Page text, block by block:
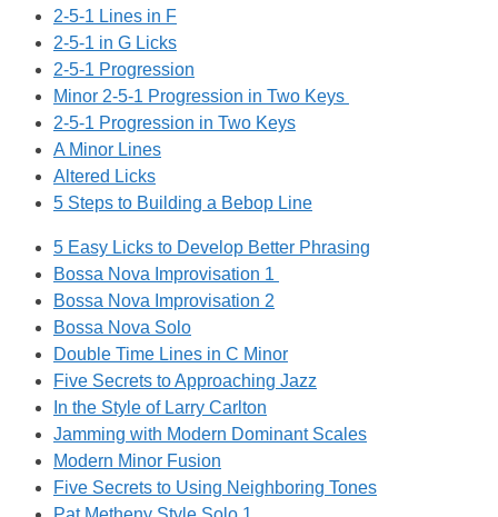
2-5-1 Lines in F
2-5-1 in G Licks
2-5-1 Progression
Minor 2-5-1 Progression in Two Keys
2-5-1 Progression in Two Keys
A Minor Lines
Altered Licks
5 Steps to Building a Bebop Line
5 Easy Licks to Develop Better Phrasing
Bossa Nova Improvisation 1
Bossa Nova Improvisation 2
Bossa Nova Solo
Double Time Lines in C Minor
Five Secrets to Approaching Jazz
In the Style of Larry Carlton
Jamming with Modern Dominant Scales
Modern Minor Fusion
Five Secrets to Using Neighboring Tones